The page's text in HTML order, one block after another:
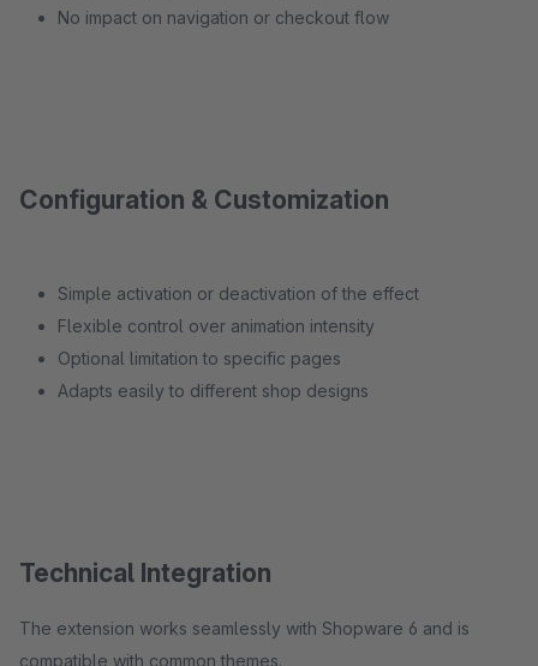
No impact on navigation or checkout flow
Configuration & Customization
Simple activation or deactivation of the effect
Flexible control over animation intensity
Optional limitation to specific pages
Adapts easily to different shop designs
Technical Integration
The extension works seamlessly with Shopware 6 and is
compatible with common themes.